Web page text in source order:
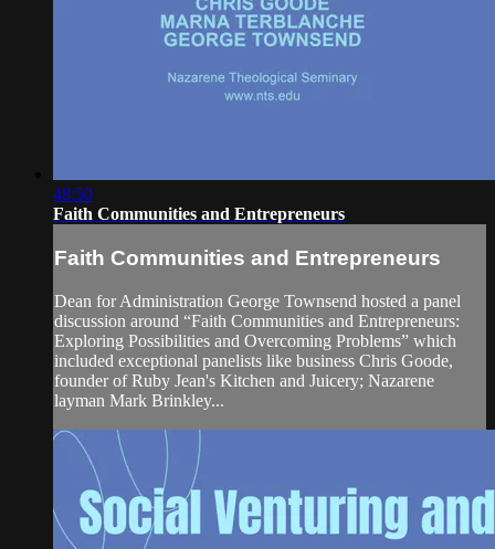
48:50
Faith Communities and Entrepreneurs
Faith Communities and Entrepreneurs
Dean for Administration George Townsend hosted a panel
discussion around “Faith Communities and Entrepreneurs:
Exploring Possibilities and Overcoming Problems” which
included exceptional panelists like business Chris Goode,
founder of Ruby Jean's Kitchen and Juicery; Nazarene
layman Mark Brinkley...